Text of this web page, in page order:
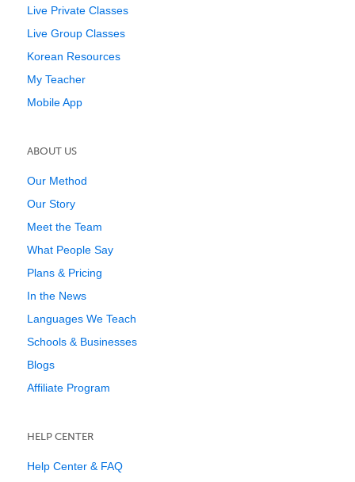
Live Private Classes
Live Group Classes
Korean Resources
My Teacher
Mobile App
ABOUT US
Our Method
Our Story
Meet the Team
What People Say
Plans & Pricing
In the News
Languages We Teach
Schools & Businesses
Blogs
Affiliate Program
HELP CENTER
Help Center & FAQ